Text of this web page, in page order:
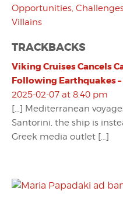
Opportunities,
Villains
TRACKBACKS
Viking Cruises Cancels
Following Earthquakes
2025-02-07 at 8:40 pm
[…] Mediterranean
Santorini, the ship is
Greek media outlet […]